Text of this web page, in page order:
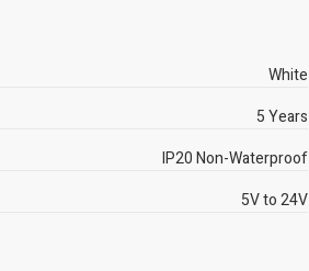
White
5 Years
IP20 Non-Waterproof
5V to 24V